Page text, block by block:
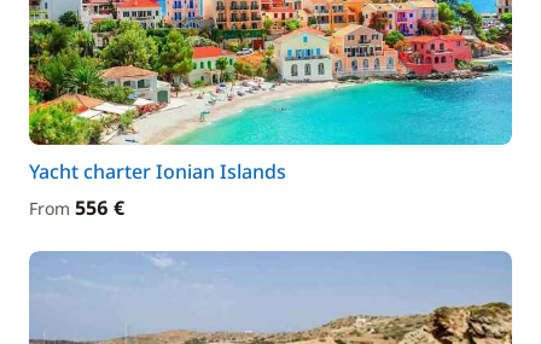
Yacht charter Ionian Islands
From 556 €